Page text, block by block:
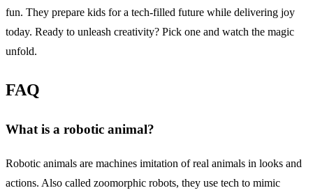
fun. They prepare kids for a tech-filled future while delivering joy
today. Ready to unleash creativity? Pick one and watch the magic
unfold.
FAQ
What is a robotic animal?
Robotic animals are machines imitation of real animals in looks and
actions. Also called zoomorphic robots, they use tech to mimic